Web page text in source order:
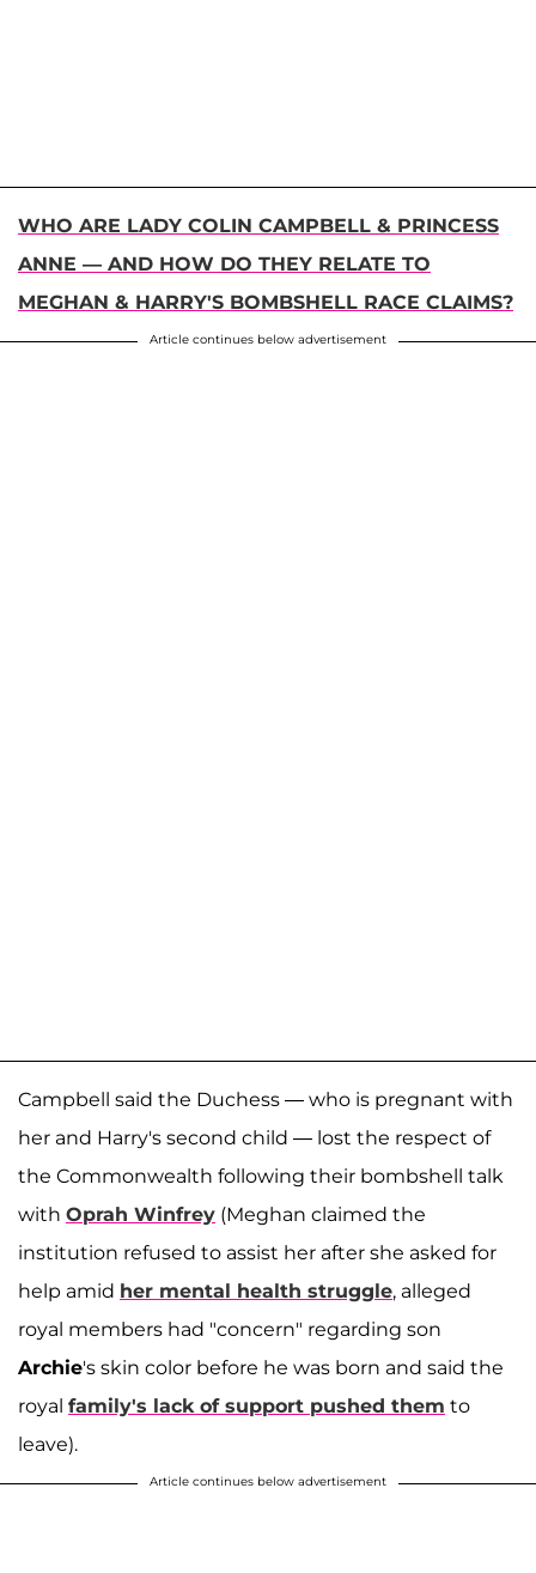
WHO ARE LADY COLIN CAMPBELL & PRINCESS
ANNE — AND HOW DO THEY RELATE TO
MEGHAN & HARRY'S BOMBSHELL RACE CLAIMS?
Article continues below advertisement
Campbell said the Duchess — who is pregnant with
her and Harry's second child — lost the respect of
the Commonwealth following their bombshell talk
with Oprah Winfrey (Meghan claimed the
institution refused to assist her after she asked for
help amid her mental health struggle, alleged
royal members had "concern" regarding son
Archie's skin color before he was born and said the
royal family's lack of support pushed them to
leave).
Article continues below advertisement